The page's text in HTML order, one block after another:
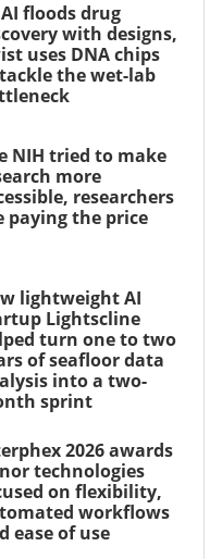
floods drug
with designs,
uses DNA chips
the wet-lab
NIH tried to make
more
researchers
paying the price
lightweight AI
Lightscline
turn one to two
of seafloor data
into a two-
sprint
2026 awards
technologies
on flexibility,
workflows
ease of use